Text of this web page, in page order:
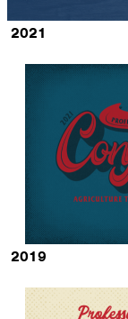
2021
2019